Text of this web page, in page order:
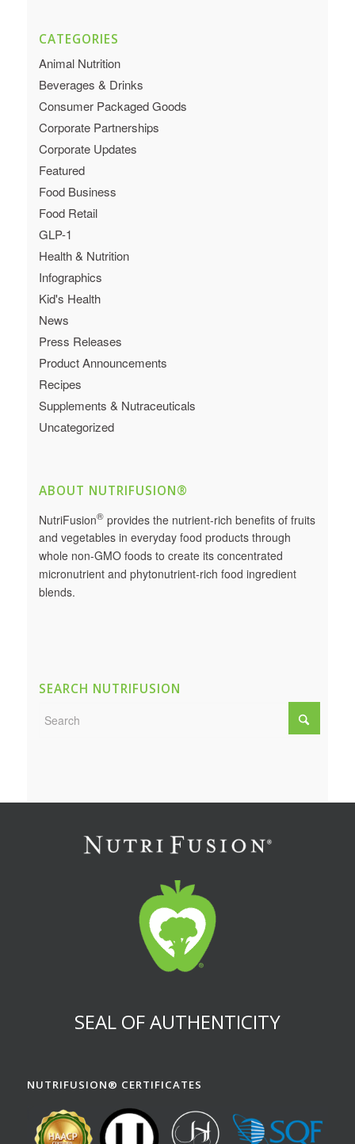
CATEGORIES
Animal Nutrition
Beverages & Drinks
Consumer Packaged Goods
Corporate Partnerships
Corporate Updates
Featured
Food Business
Food Retail
GLP-1
Health & Nutrition
Infographics
Kid's Health
News
Press Releases
Product Announcements
Recipes
Supplements & Nutraceuticals
Uncategorized
ABOUT NUTRIFUSION®
NutriFusion®provides the nutrient-rich benefits of fruits
and vegetables in everyday food products through
whole non-GMO foods to create its concentrated
micronutrient and phytonutrient-rich food ingredient
blends.
SEARCH NUTRIFUSION
SEAL OF AUTHENTICITY
NUTRIFUSION® CERTIFICATES